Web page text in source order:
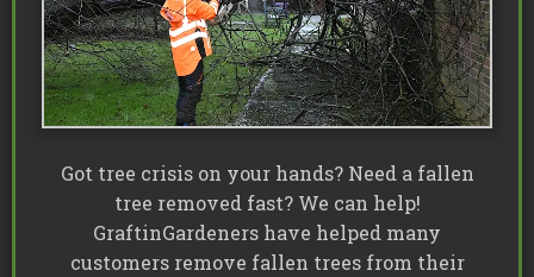
Got tree crisis on your hands? Need a fallen
tree removed fast? We can help!
GraftinGardeners have helped many
customers remove fallen trees from their